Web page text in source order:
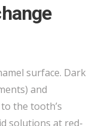
surface. Dark
and
the tooth’s
solutions at red-